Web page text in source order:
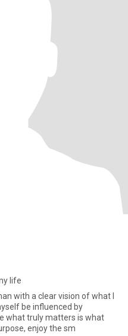
life
with a clear vision of what I
be influenced by
what truly matters is what
enjoy the sm